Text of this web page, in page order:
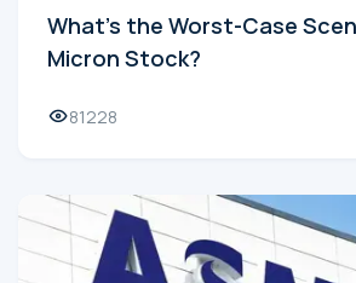
What's the Worst-Case
Micron Stock?
81228